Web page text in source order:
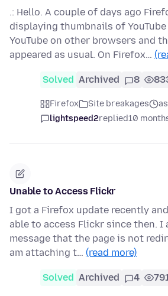
.: Hello. A couple of days ago
displaying thumbnails of
YouTube on other browsers and
appeared as usual. On Firefox…
Solved Archived 8
Firefox Site breakages
lightspeed2replied10
Unable to Access Flickr
I got a Firefox update recently
able to access Flickr since then. I
message that the page is not
am attaching t… (read more)
Solved Archived 4